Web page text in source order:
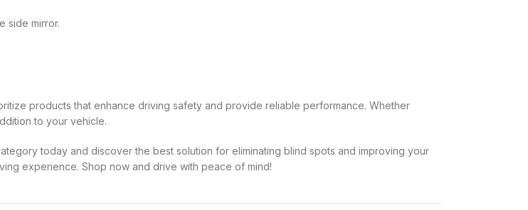
side mirror.
products that enhance driving safety and provide reliable performance. Whether
to your vehicle.
today and discover the best solution for eliminating blind spots and improving your
experience. Shop now and drive with peace of mind!